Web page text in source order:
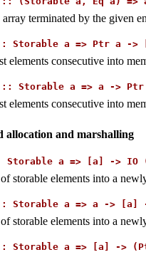
terminated by the given
Storablea =>Ptra ->
elements consecutive into
:: Storablea =>a ->Ptr
elements consecutive into
allocation and marshalling
Storablea =>[a] ->IO
storable elements into a
Storablea =>a ->[a]
storable elements into a
Storablea =>[a] ->